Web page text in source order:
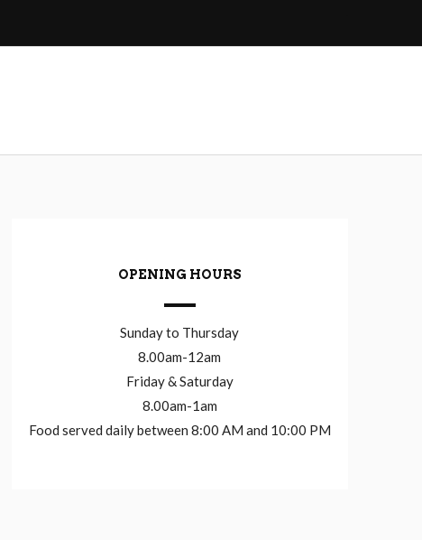
OPENING HOURS
Sunday to Thursday
8.00am-12am
Friday & Saturday
8.00am-1am
Food served daily between 8:00 AM and 10:00 PM